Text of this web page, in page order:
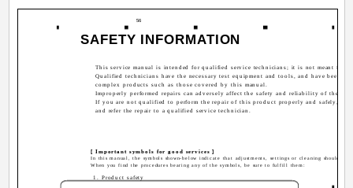
56
SAFETY INFORMATION
This service manual is intended for qualified service technicians; it is not meant for
Qualified technicians have the necessary test equipment and tools, and have been
complex products such as those covered by this manual.
Improperly performed repairs can adversely affect the safety and reliability of the
If you are not qualified to perform the repair of this product properly and safely,
and refer the repair to a qualified service technician.
[ Important symbols for good services ]
In this manual, the symbols shown-below indicate that adjustments, settings or cleaning should be
When you find the procedures bearing any of the symbols, be sure to fulfill them:
1. Product safety